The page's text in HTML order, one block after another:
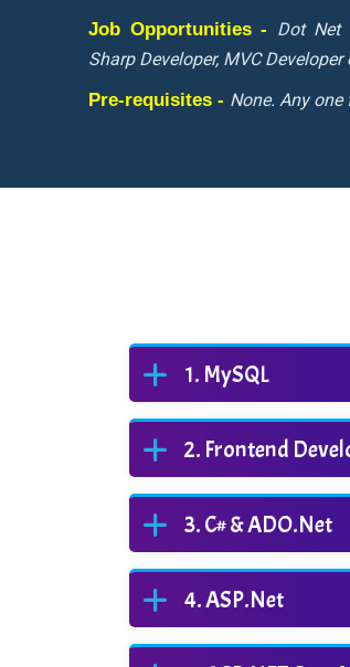
Job Opportunities - Dot Net
Sharp Developer, MVC Developer
Pre-requisites - None. Any
MySQL
Frontend
C# & ADO.Net
ASP.Net